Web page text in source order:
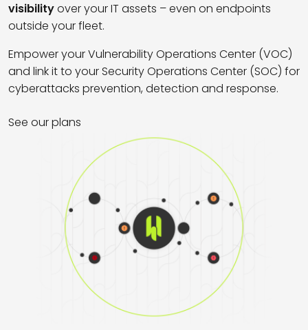
visibilityoveryourIT assets –even on endpoints
outside yourfleet.
Empower yourVulnerability Operations Center (VOC)
and link it to your Security Operations Center (SOC) for
cyberattacks prevention, detection and response.
See our plans